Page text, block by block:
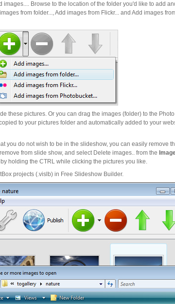
images.... Browse to the location of the folder you'd like to add
from folder..., Add images from Flickr... and Add images
these pictures. Or you can drag the images (folder) to the Photo
to your pictures folder and automatically added to your
you do not wish to be in the slideshow, you can easily remove
from slide show, and select Delete images.. from the
holding the CTRL while clicking the pictures you like.
projects (.vislb) in Free Slideshow Builder.